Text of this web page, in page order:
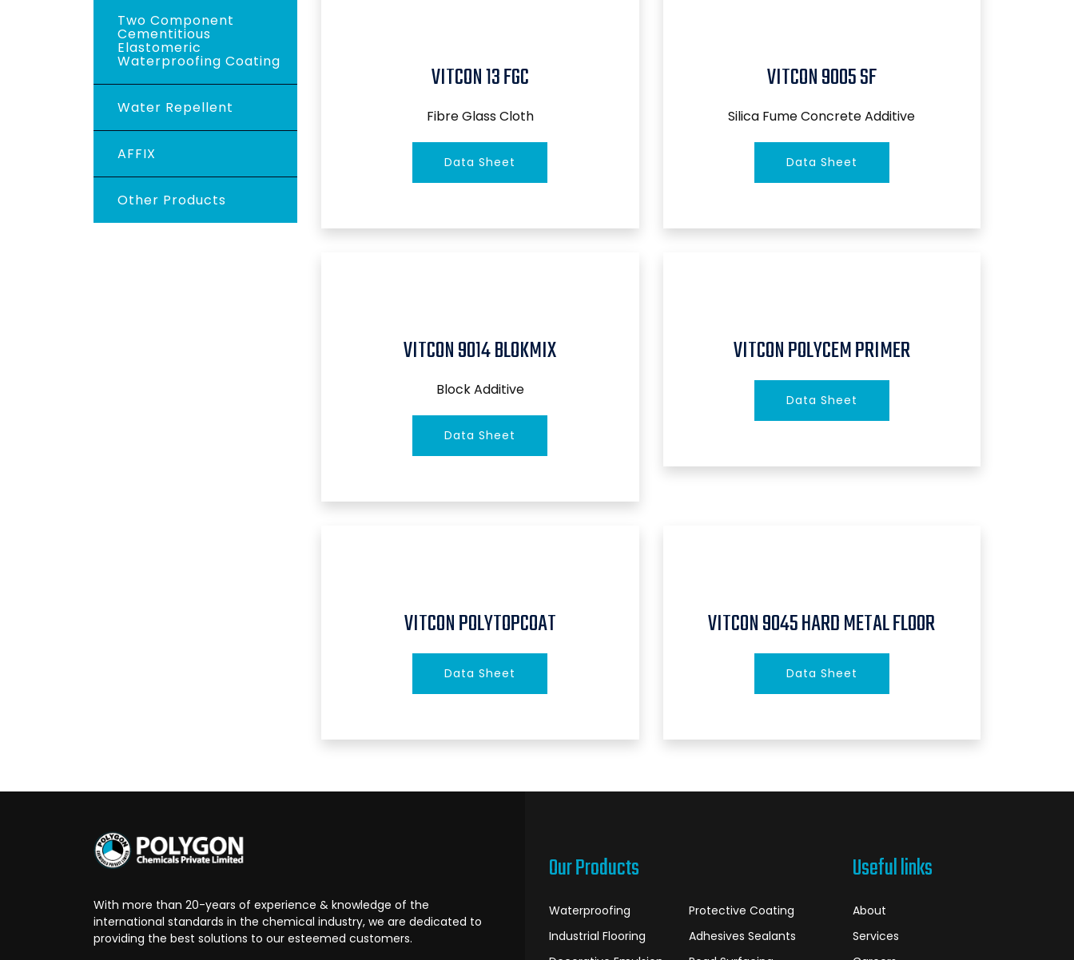
Two Component
Cementitious
Elastomeric
Waterproofing Coating
Water Repellent
AFFIX
Other Products
VITCON 13 FGC
Fibre Glass Cloth
Data Sheet
VITCON 9005 SF
Silica Fume Concrete Additive
Data Sheet
VITCON 9014 BLOKMIX
Block Additive
Data Sheet
VITCON POLYCEM PRIMER
Data Sheet
VITCON POLYTOPCOAT
Data Sheet
VITCON 9045 HARD METAL FLOOR
Data Sheet
With more than 20-years of experience & knowledge of the
international standards in the chemical industry, we are dedicated to
providing the best solutions to our esteemed customers.
Our Products
Waterproofing
Protective Coating
Industrial Flooring
Adhesives Sealants
Useful links
About
Services